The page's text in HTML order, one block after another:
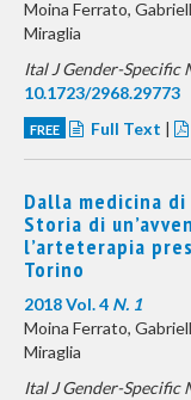
Moina Ferrato,
Miraglia
Ital J Gender-Specific
10.1723/2968.29773
FREE Full Text |
Dalla medicina
Storia di
l’arteterapia
Torino
2018 Vol. 4 N. 1
Moina Ferrato,
Miraglia
Ital J Gender-Specific